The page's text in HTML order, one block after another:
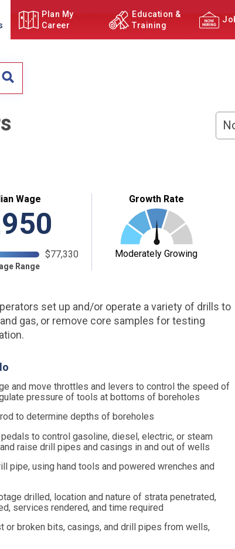
Plan My
Career
Education &
Training
Wage
$77,330
Range
Growth Rate
Moderately Growing
set up and/or operate a variety of drills to
gas, or remove core samples for testing
and move throttles and levers to control the speed of
pressure of tools at bottoms of boreholes
to determine depths of boreholes
to control gasoline, diesel, electric, or steam
raise drill pipes and casings in and out of wells
pipe, using hand tools and powered wrenches and
drilled, location and nature of strata penetrated,
services rendered, and time required
or broken bits, casings, and drill pipes from wells,